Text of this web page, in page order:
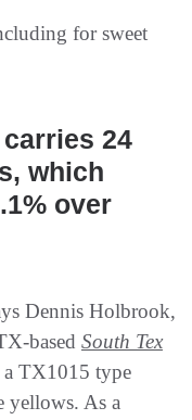
for sweet
24
which
over
Dennis Holbrook,
based South Tex
a TX1015 type
yellows. As a